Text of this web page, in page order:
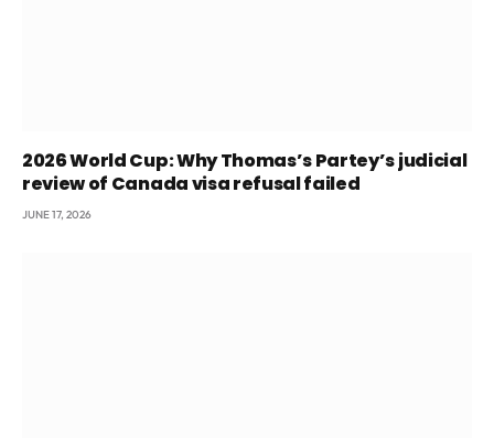
2026 World Cup: Why Thomas’s Partey’s judicial
review of Canada visa refusal failed
JUNE 17, 2026